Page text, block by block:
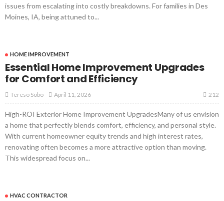
issues from escalating into costly breakdowns. For families in Des
Moines, IA, being attuned to...
HOME IMPROVEMENT
Essential Home Improvement Upgrades
for Comfort and Efficiency
Tereso Sobo April 11, 2026 212
High-ROI Exterior Home Improvement UpgradesMany of us envision
a home that perfectly blends comfort, efficiency, and personal style.
With current homeowner equity trends and high interest rates,
renovating often becomes a more attractive option than moving.
This widespread focus on...
HVAC CONTRACTOR